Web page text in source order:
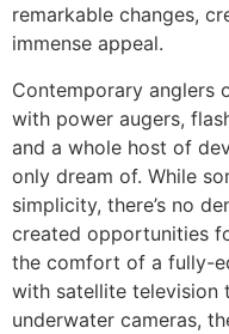
remarkable changes,
immense appeal.
Contemporary anglers
with power augers,
and a whole host of
only dream of. While
simplicity, there’s no
created opportunities
the comfort of a fully-
with satellite television
underwater cameras,